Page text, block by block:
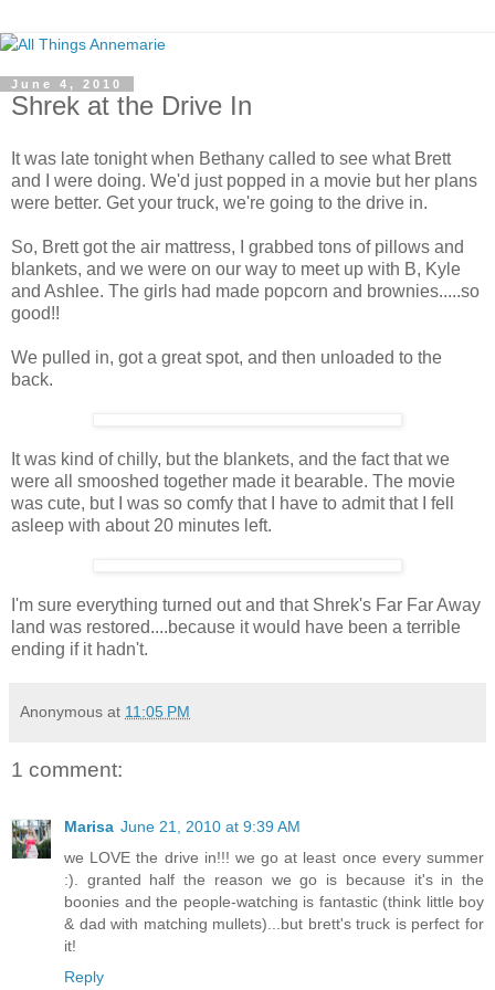
June 4, 2010
Shrek at the Drive In
It was late tonight when Bethany called to see what Brett
and I were doing. We'd just popped in a movie but her plans
were better. Get your truck, we're going to the drive in.
So, Brett got the air mattress, I grabbed tons of pillows and
blankets, and we were on our way to meet up with B, Kyle
and Ashlee. The girls had made popcorn and brownies.....so
good!!
We pulled in, got a great spot, and then unloaded to the
back.
It was kind of chilly, but the blankets, and the fact that we
were all smooshed together made it bearable. The movie
was cute, but I was so comfy that I have to admit that I fell
asleep with about 20 minutes left.
I'm sure everything turned out and that Shrek's Far Far Away
land was restored....because it would have been a terrible
ending if it hadn't.
Anonymous at 11:05 PM
1 comment:
Marisa June 21, 2010 at 9:39 AM
we LOVE the drive in!!! we go at least once every summer
:). granted half the reason we go is because it's in the
boonies and the people-watching is fantastic (think little boy
& dad with matching mullets)...but brett's truck is perfect for
it!
Reply